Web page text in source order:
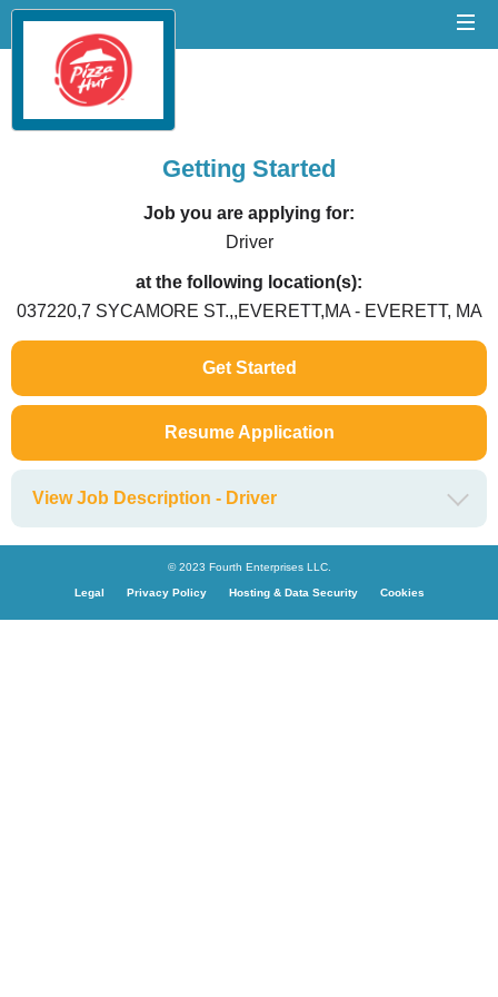
Getting Started
Job you are applying for:
Driver
at the following location(s):
037220,7 SYCAMORE ST.,,EVERETT,MA - EVERETT, MA
Get Started
Resume Application
View Job Description - Driver
© 2023 Fourth Enterprises LLC.
Legal Privacy Policy Hosting & Data Security Cookies